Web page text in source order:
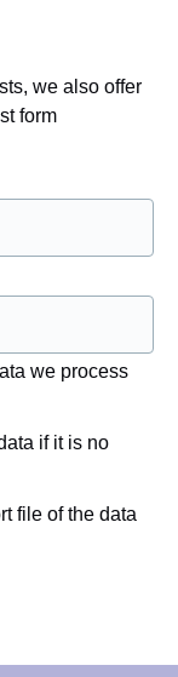
we also offer
form
we process
if it is no
file of the data